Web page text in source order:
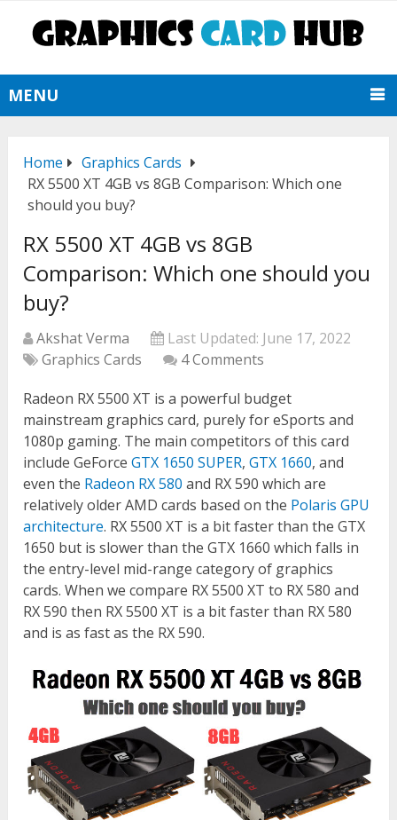
MENU
Home
Graphics Cards
RX 5500 XT 4GB vs 8GB Comparison: Which one
should you buy?
RX 5500 XT 4GB vs 8GB
Comparison: Which one should you
buy?
Akshat Verma Last Updated: June 17, 2022
Graphics Cards
4 Comments
Radeon RX 5500 XT is a powerful budget
mainstream graphics card, purely for eSports and
1080p gaming. The main competitors of this card
include GeForceGTX 1650 SUPER,GTX 1660, and
even the Radeon RX 580 and RX 590 which are
relatively older AMD cards based on the Polaris GPU
architecture. RX 5500 XT is a bit faster than the GTX
1650 but is slower than the GTX 1660 which falls in
the entry-level mid-range category of graphics
cards. When we compare RX 5500 XT to RX 580 and
RX 590 then RX 5500 XT is a bit faster than RX 580
and is as fast as the RX 590.